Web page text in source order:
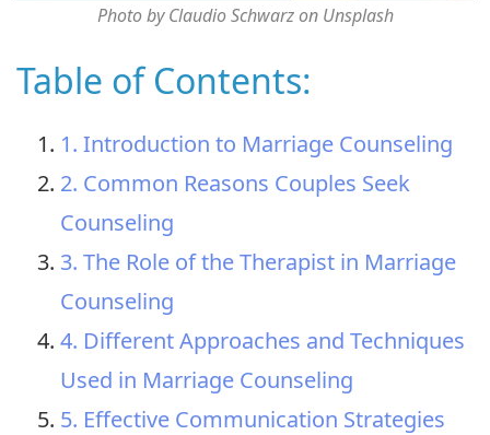
Photo by Claudio Schwarz on Unsplash
Table of Contents:
1. Introduction to Marriage Counseling
2. Common Reasons Couples Seek
Counseling
3. The Role of the Therapist in Marriage
Counseling
4. Different Approaches and Techniques
Used in Marriage Counseling
5. Effective Communication Strategies